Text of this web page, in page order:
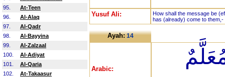
95.
At-Teen
96.
Al-Alaq
97.
Al-Qadr
98.
Al-Bayyina
99.
Al-Zalzaal
100.
Al-Adiyat
101.
Al-Qaria
102.
At-Takaasur
Yusuf Ali:
How shall the message be
has (already) come to them,-
Ayah:14
Arabic: